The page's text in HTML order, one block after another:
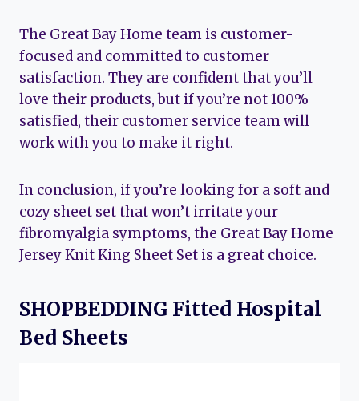
The Great Bay Home team is customer-
focused and committed to customer
satisfaction. They are confident that you’ll
love their products, but if you’re not 100%
satisfied, their customer service team will
work with you to make it right.
In conclusion, if you’re looking for a soft and
cozy sheet set that won’t irritate your
fibromyalgia symptoms, the Great Bay Home
Jersey Knit King Sheet Set is a great choice.
SHOPBEDDING Fitted Hospital
Bed Sheets